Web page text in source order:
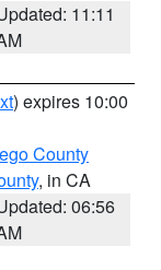
11:11
) expires 10:00
County
, in CA
06:56